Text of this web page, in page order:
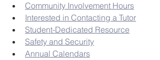
Community Involvement Hours
Interested in Contacting a Tutor
Student-Dedicated Resource
Safety and Security
Annual Calendars